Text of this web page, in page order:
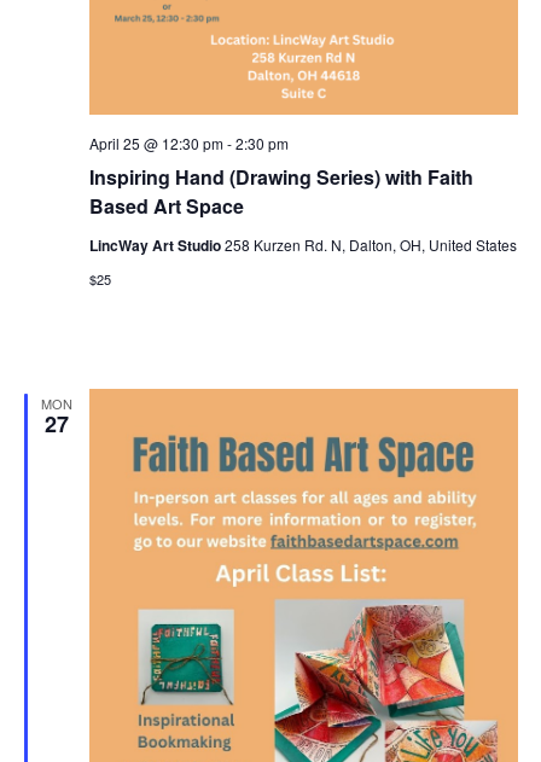
Inspiring Hand (Drawing Series) with Faith
Based Art Space
April 25 @ 12:30 pm-2:30 pm
LincWay Art Studio258 Kurzen Rd. N, Dalton, OH, United States
$25
MON
27